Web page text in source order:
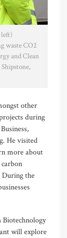
waste CO2
and Clean
other
during
He visited
more about
During the
will explore